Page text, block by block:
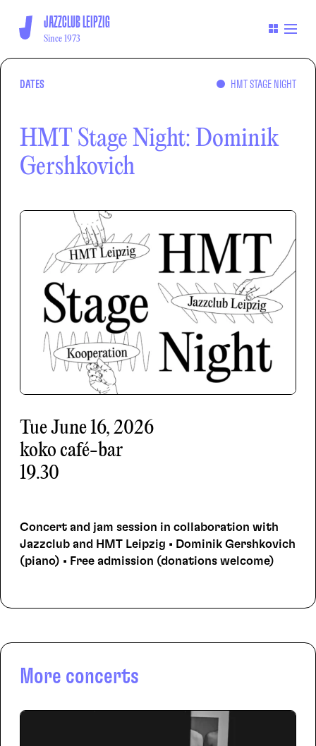
JAZZCLUB LEIPZIG
Since 1973
DATES HMT STAGE NIGHT
HMT Stage Night: Dominik
Gershkovich
TueJune 16, 2026
koko café-bar
19.30
Concert and jam session in collaboration with
Jazzclub and HMT Leipzig • Dominik Gershkovich
(piano) • Free admission (donations welcome)
More concerts